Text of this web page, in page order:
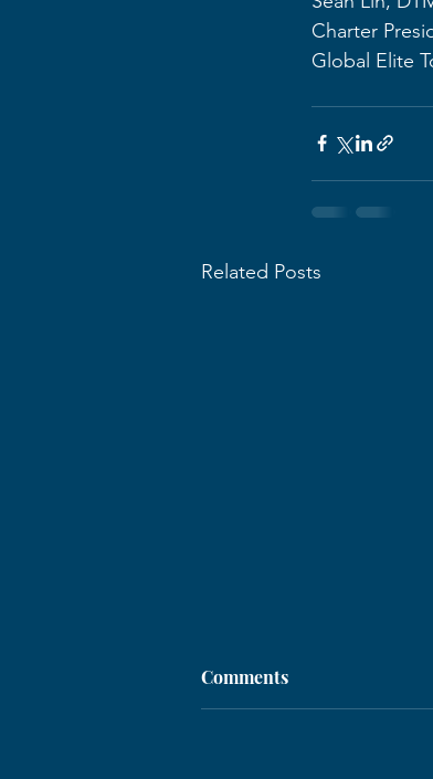
Charter
Global Elite
Related Posts
Comments